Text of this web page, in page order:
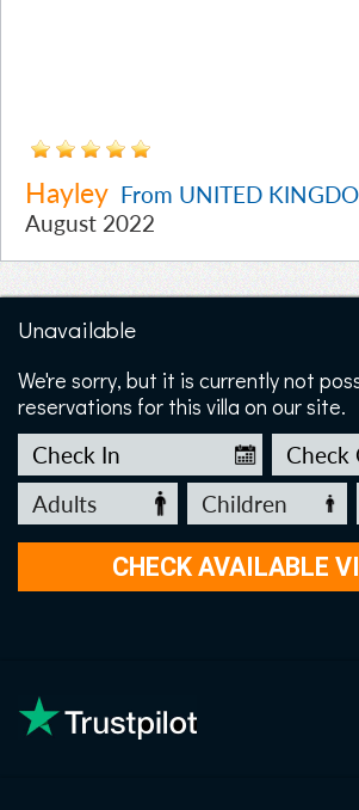
Hayley From UNITED
August 2022
Unavailable
We're sorry, but it is currently not
reservations for this villa on our site.